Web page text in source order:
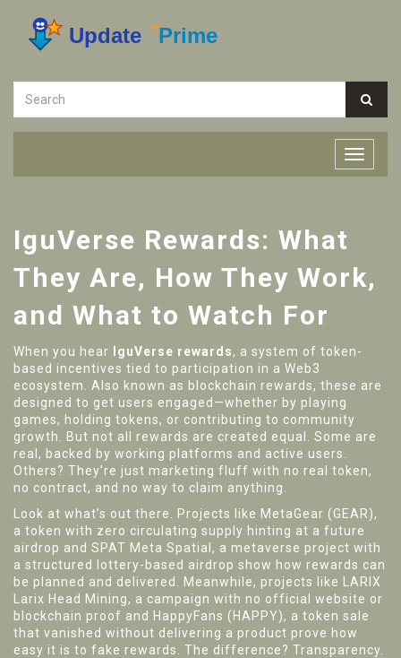
IguVerse Rewards: What
They Are, How They Work,
and What to Watch For
When you hear IguVerse rewards, a system of token-
based incentives tied to participation in a Web3
ecosystem
. Also known as blockchain rewards, these are
designed to get users engaged—whether by playing
games, holding tokens, or contributing to community
growth.
But not all rewards are created equal. Some are
real, backed by working platforms and active users.
Others? They’re just marketing fluff with no real token,
no contract, and no way to claim anything.
Look at what’s out there. Projects like MetaGear (GEAR),
a token with zero circulating supply hinting at a future
airdrop and SPAT Meta Spatial , a metaverse project with
a structured lottery-based airdrop show how rewards can
be planned and delivered. Meanwhile, projects like
LARIX
Larix Head Mining, a campaign with no official website or
blockchain proof and HappyFans (HAPPY), a token sale
that vanished without delivering a product prove how
easy it is to fake rewards. The difference? Transparency.